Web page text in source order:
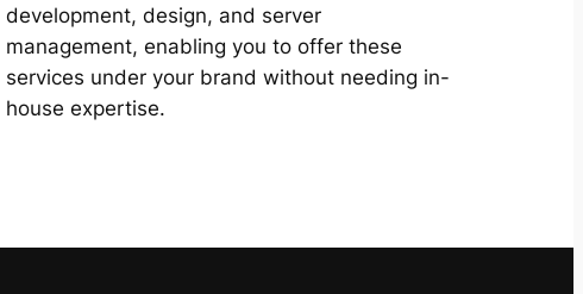
development, design, and server
management, enabling you to offer these
services under your brand without needing in-
house expertise.